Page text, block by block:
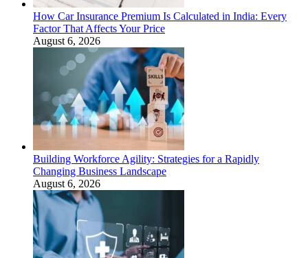
How Car Insurance Premium Is Calculated in India: Every
Factor That Affects Your Price
August 6, 2026
Building Workforce Agility: Strategies for a Rapidly
Changing Business Landscape
August 6, 2026